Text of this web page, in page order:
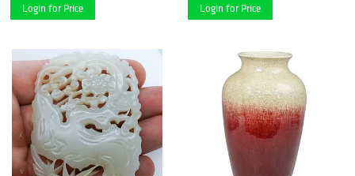
Login for Price Login for Price